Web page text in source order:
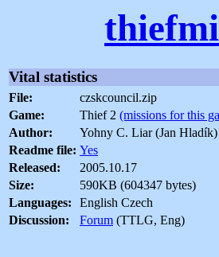
Vital statistics
File:
czskcouncil.zip
Game:
Thief 2 (missions for this
Author:
Yohny C. Liar (Jan Hladík)
Readme file: Yes
Released:
2005.10.17
Size:
590KB (604347 bytes)
Languages:
English Czech
Discussion:
Forum (TTLG, Eng)